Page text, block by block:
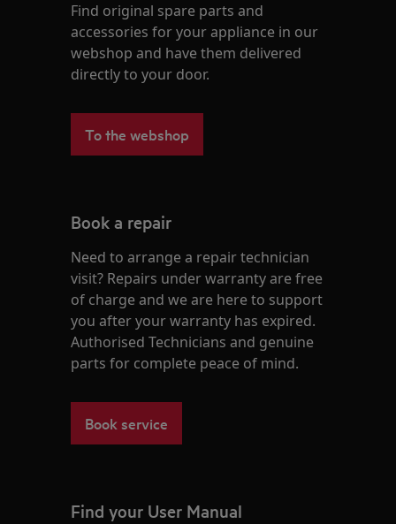
Find original spare parts and
accessories for your appliance in our
webshop and have them delivered
directly to your door.
To the webshop
Book a repair
Need to arrange a repair technician
visit? Repairs under warranty are free
of charge and we are here to support
you after your warranty has expired.
Authorised Technicians and genuine
parts for complete peace of mind.
Book service
Find your User Manual